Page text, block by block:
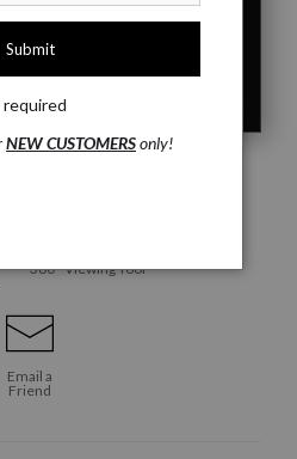
360° Viewing Tool
Email a
Friend
required
NEW CUSTOMERSonly!